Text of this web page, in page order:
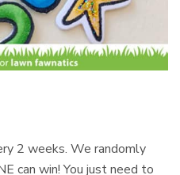
2 weeks. We randomly
can win! You just need to